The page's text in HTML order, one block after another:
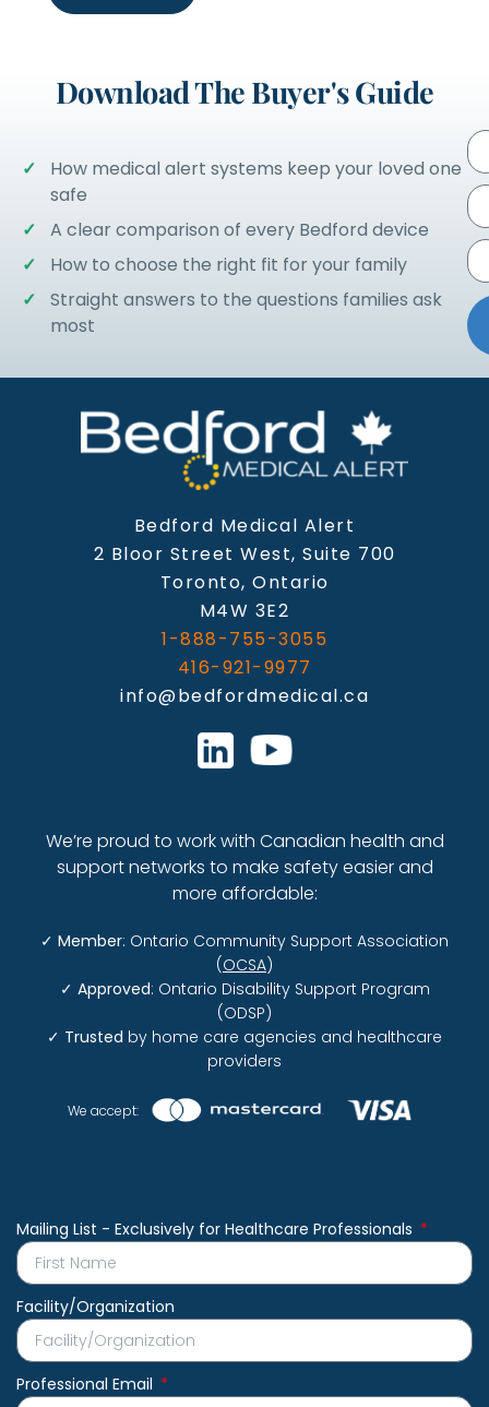
Download The Buyer's Guide
How medical alert systems keep your loved one
safe
A clear comparison of every Bedford device
How to choose the right fit for your family
Straight answers to the questions families ask
most
Mailing List - Exclusively for Healthcare Professionals
Facility/Organization
Professional Email
Bedford Medical Alert
2 Bloor Street West, Suite 700
Toronto, Ontario
M4W 3E2
1-888-755-3055
416-921-9977
info@bedfordmedical.ca
We’re proud to work with Canadian health and
support networks to make safety easier and
more affordable:
✓ Member: Ontario Community Support Association
(OCSA)
✓ Approved: Ontario Disability Support Program
(ODSP)
✓ Trusted by home care agencies and healthcare
providers
We accept: